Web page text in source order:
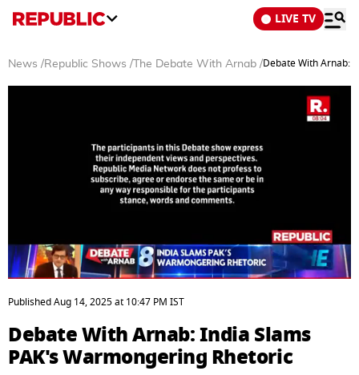
LIVE TV
News /Republic Shows / The Debate With Arnab /Debate With Arnab:
seconds
of
minutes,
5
seconds
PublishedAug 14, 2025at 10:47 PM IST
Debate With Arnab: India Slams
PAK's Warmongering Rhetoric